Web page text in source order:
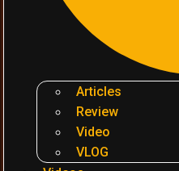
Articles
Review
Video
VLOG